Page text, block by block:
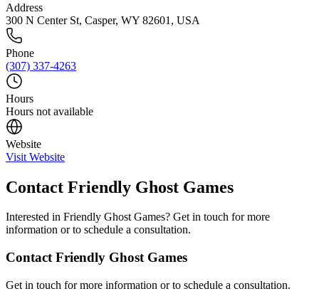
Address
300 N Center St, Casper, WY 82601, USA
Phone
(307) 337-4263
Hours
Hours not available
Website
Visit Website
Contact Friendly Ghost Games
Interested in Friendly Ghost Games? Get in touch for more
information or to schedule a consultation.
Contact Friendly Ghost Games
Get in touch for more information or to schedule a consultation.